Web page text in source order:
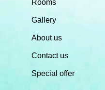
Rooms
Gallery
About us
Contact us
Special offer